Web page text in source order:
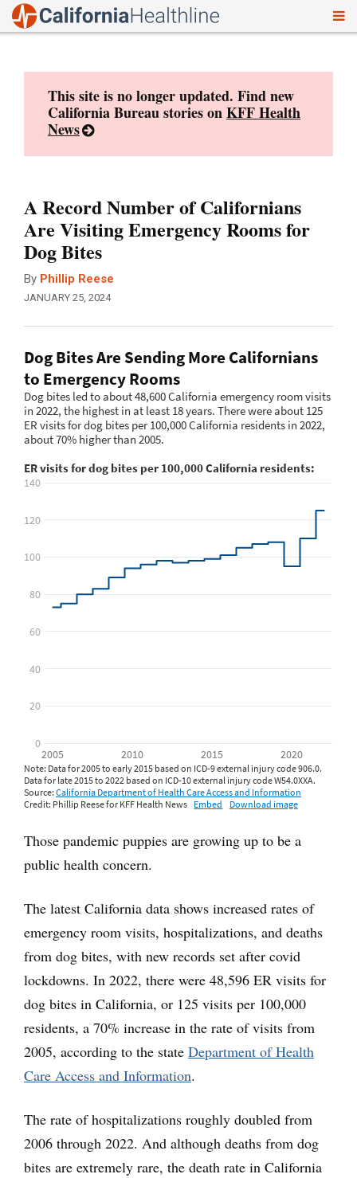
This site is no longer updated. Find new
California Bureau stories onKFF Health
News
A Record Number of Californians
Are Visiting Emergency Rooms for
Dog Bites
By Phillip Reese
JANUARY 25, 2024
Those pandemic puppies are growing up to be a
public health concern.
The latest California data shows increased rates of
emergency room visits, hospitalizations, and deaths
from dog bites, with new records set after covid
lockdowns. In 2022, there were 48,596 ER visits for
dog bites in California, or 125 visits per 100,000
residents, a 70% increase in the rate of visits from
2005, according to the state Department of Health
Care Access and Information.
The rate of hospitalizations roughly doubled from
2006 through 2022. And although deaths from dog
bites are extremely rare, the death rate in California